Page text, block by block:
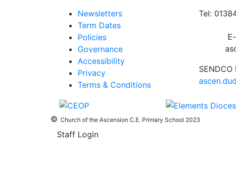
Newsletters
Term Dates
Policies
Governance
Accessibility
Privacy
Terms & Conditions
Tel:
SENDCO
© Church of the Ascension C.E. Primary School 2023
Staff Login